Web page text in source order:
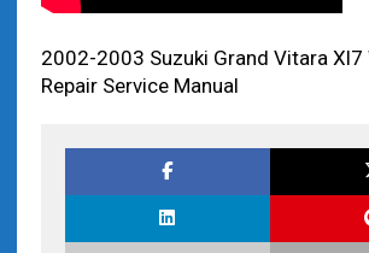
2002-2003 Suzuki Grand Vitara Xl7
Repair Service Manual